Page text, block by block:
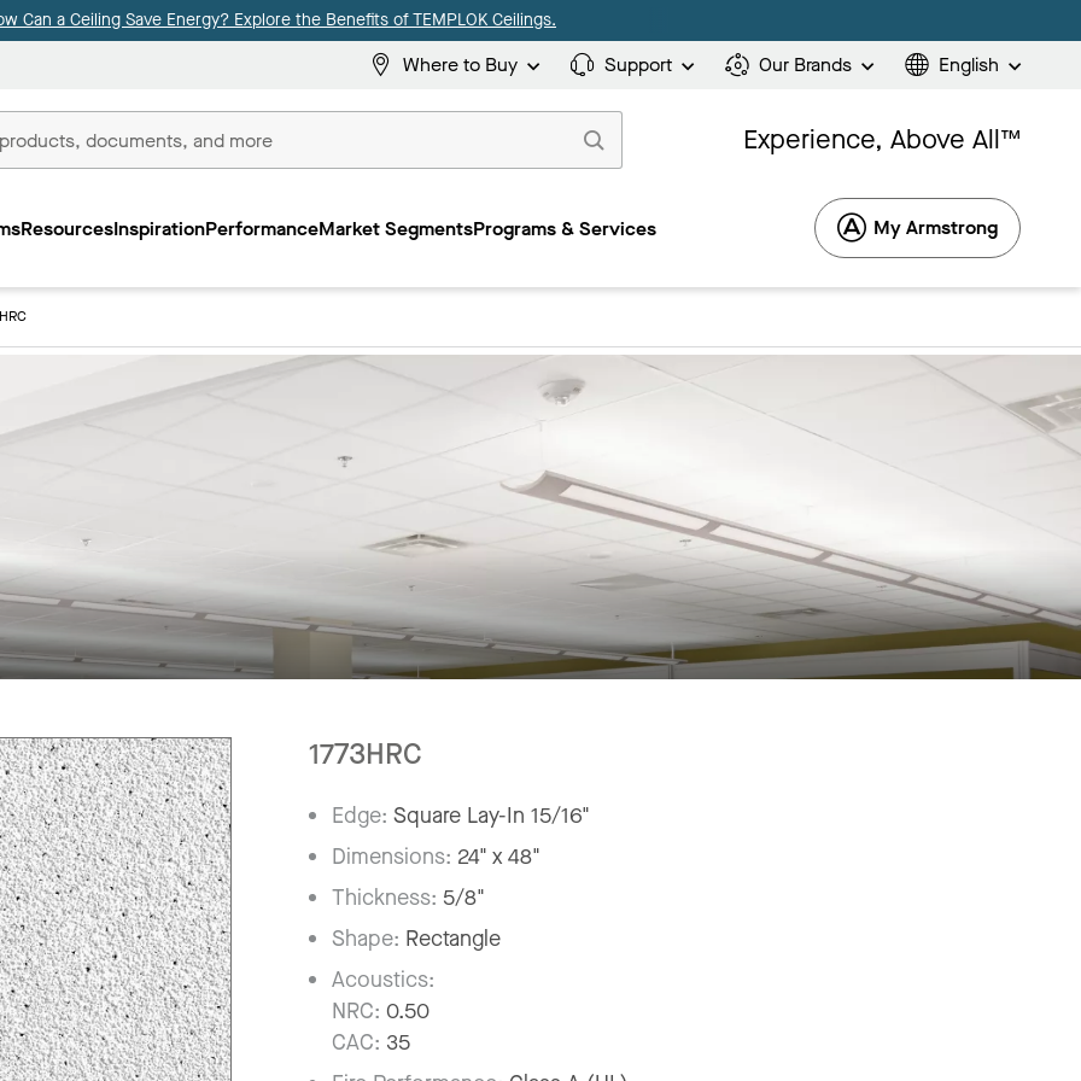
Can a Ceiling Save Energy? Explore the Benefits of TEMPLOK Ceilings.
Where to Buy Support Our Brands English
Experience, Above All™
ResourcesInspirationPerformanceMarket SegmentsPrograms & Services My Armstrong
1773HRC
Edge:Square Lay-In 15/16"
Dimensions: 24" x 48"
Thickness: 5/8"
Shape: Rectangle
Acoustics:
NRC: 0.50
CAC: 35